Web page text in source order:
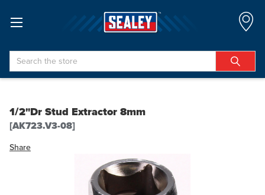
Search
1/2"Dr Stud Extractor 8mm
[AK723.V3-08]
Share